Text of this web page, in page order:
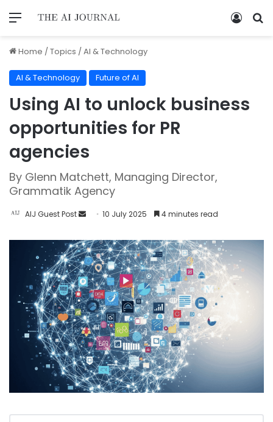
Home /Topics /AI & Technology
AI & Technology Future of AI
Using AI to unlock business
opportunities for PR
agencies
By Glenn Matchett, Managing Director,
Grammatik Agency
AIJ Guest Post 10 July 2025 4 minutes read